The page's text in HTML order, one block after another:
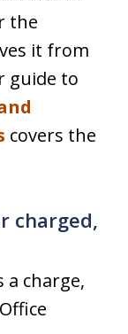
the
it from
guide to
covers the
charged,
charge,